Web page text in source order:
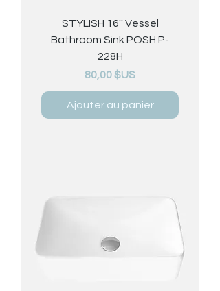
STYLISH 16'' Vessel
Bathroom Sink POSH P-
228H
Prix
80,00 $US
Ajouter au panier